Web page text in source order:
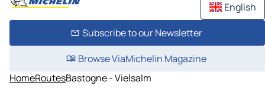
English
Subscribe to our Newsletter
Browse ViaMichelin Magazine
HomeRoutesBastogne - Vielsalm